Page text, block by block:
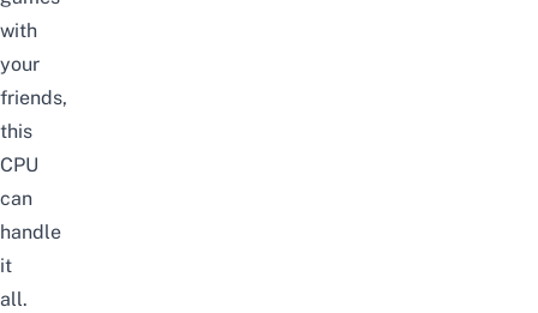
with
your
friends,
this
CPU
can
handle
it
all.